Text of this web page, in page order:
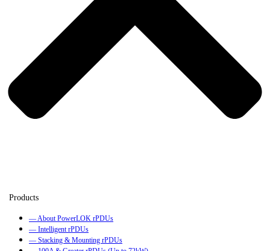
— About PowerLOK rPDUs
— Intelligent rPDUs
— Stacking & Mounting rPDUs